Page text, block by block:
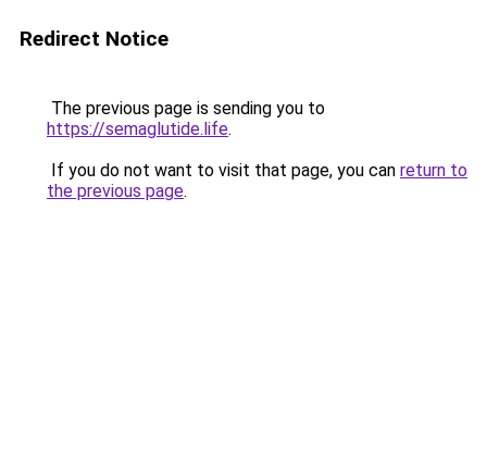
Redirect Notice
The previous page is sending you to
https://semaglutide.life.
If you do not want to visit that page, you can return to
the previous page.